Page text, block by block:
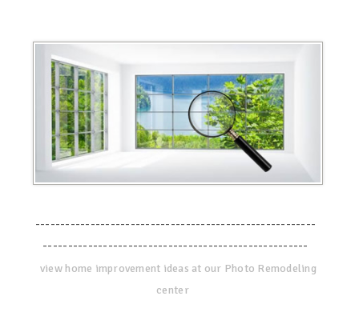
--------------------------------------------------------
-----------------------------------------------------
view home improvement ideas at our Photo Remodeling
center